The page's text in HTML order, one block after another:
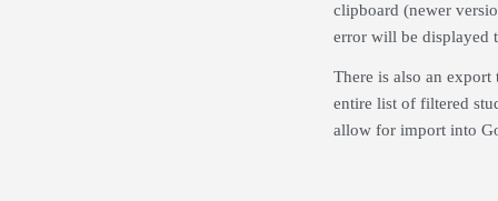
clipboard (newer
error will be displayed
There is also an
entire list of filtered
allow for import into